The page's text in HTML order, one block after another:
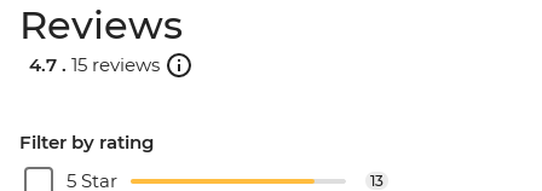
Reviews
4.7 . 15 reviews
Filter by rating
5 Star
13